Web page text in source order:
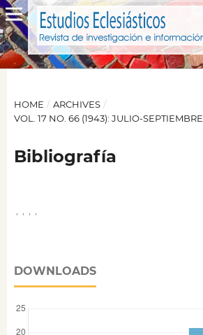
HOME / ARCHIVES /
VOL. 17 NO. 66 (1943): JULIO-SEPTIEMBRE
Bibliografía
DOWNLOADS